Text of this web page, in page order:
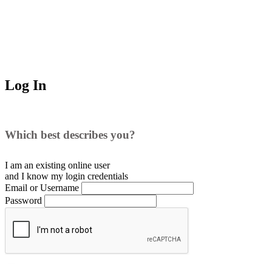
Log In
Which best describes you?
I am an existing online user
and I know my login credentials
Email or Username
Password